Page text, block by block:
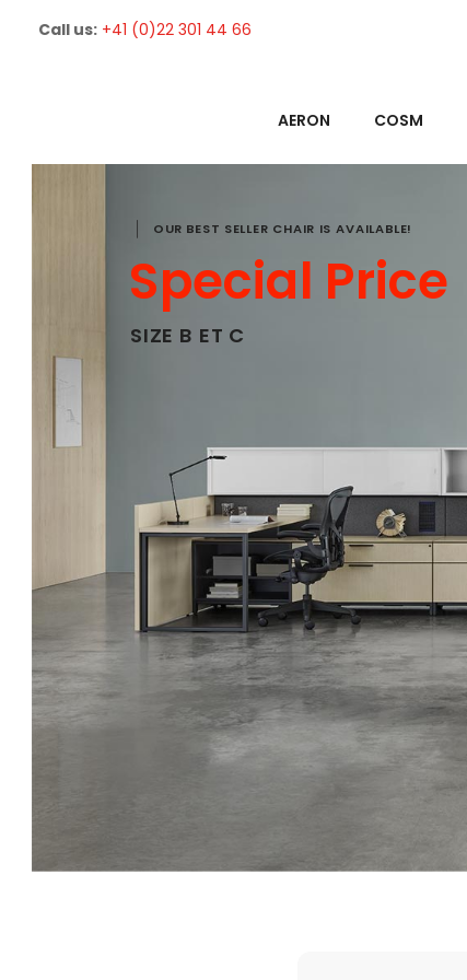
Call us: +41 (0)22 301 44 66
AERON COSM
OUR BEST SELLER CHAIR IS AVAILABLE!
Special Price
SIZE B ET C